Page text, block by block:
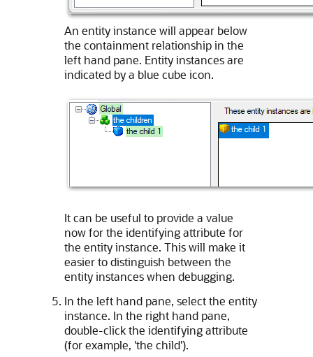
An entity instance will appear below
the containment relationship in the
left hand pane. Entity instances are
indicated by a blue cube icon.
It can be useful to provide a value
now for the identifying attribute for
the entity instance. This will make it
easier to distinguish between the
entity instances when debugging.
In the left hand pane, select the entity
instance. In the right hand pane,
double-click the identifying attribute
(for example, 'the child').